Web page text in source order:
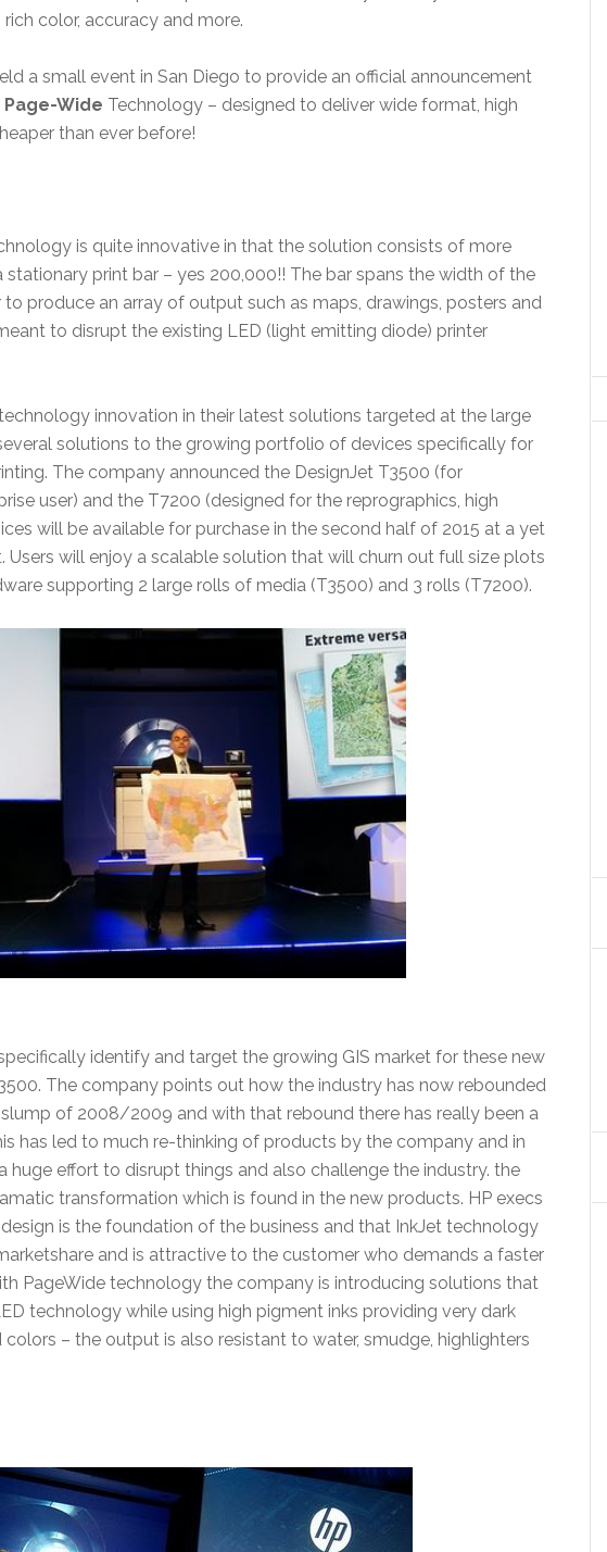
color, accuracy and more.
a small event in San Diego to provide an official announcement
Page-Wide Technology – designed to deliver wide format, high
than ever before!
is quite innovative in that the solution consists of more
print bar – yes 200,000!! The bar spans the width of the
to produce an array of output such as maps, drawings, posters and
to disrupt the existing LED (light emitting diode) printer
innovation in their latest solutions targeted at the large
solutions to the growing portfolio of devices specifically for
The company announced the DesignJet T3500 (for
user) and the T7200 (designed for the reprographics, high
will be available for purchase in the second half of 2015 at a yet
Users will enjoy a scalable solution that will churn out full size plots
supporting 2 large rolls of media (T3500) and 3 rolls (T7200).
identify and target the growing GIS market for these new
The company points out how the industry has now rebounded
of 2008/2009 and with that rebound there has really been a
has led to much re-thinking of products by the company and in
huge effort to disrupt things and also challenge the industry. the
transformation which is found in the new products. HP execs
is the foundation of the business and that InkJet technology
and is attractive to the customer who demands a faster
PageWide technology the company is introducing solutions that
technology while using high pigment inks providing very dark
– the output is also resistant to water, smudge, highlighters